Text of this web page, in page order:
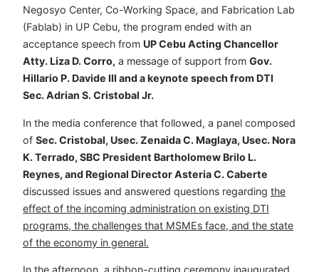
Negosyo Center, Co-Working Space, and Fabrication Lab
(Fablab) in UP Cebu, the program ended with an
acceptance speech from UP Cebu Acting Chancellor
Atty. Liza D. Corro, a message of support from Gov.
Hillario P. Davide III and a keynote speech from DTI
Sec. Adrian S. Cristobal Jr.
In the media conference that followed, a panel composed
of Sec. Cristobal, Usec. Zenaida C. Maglaya, Usec. Nora
K. Terrado, SBC President Bartholomew Brilo L.
Reynes, and Regional Director Asteria C. Caberte
discussed issues and answered questions regarding the
effect of the incoming administration on existing DTI
programs, the challenges that MSMEs face, and the state
of the economy in general.
In the afternoon, a ribbon-cutting ceremony inaugurated